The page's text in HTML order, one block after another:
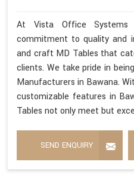
At Vista Office
commitment to quality and
and craft MD Tables that
clients. We take pride in
Manufacturers in Bawana.
customizable features in
Tables not only meet but
SEND ENQUIRY